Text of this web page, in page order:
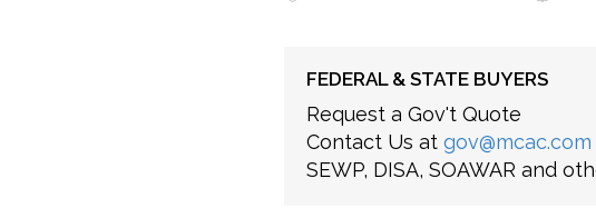
FEDERAL & STATE BUYERS
Request a Gov't Quote
Contact Us at gov@mcac.com
SEWP, DISA, SOAWAR and